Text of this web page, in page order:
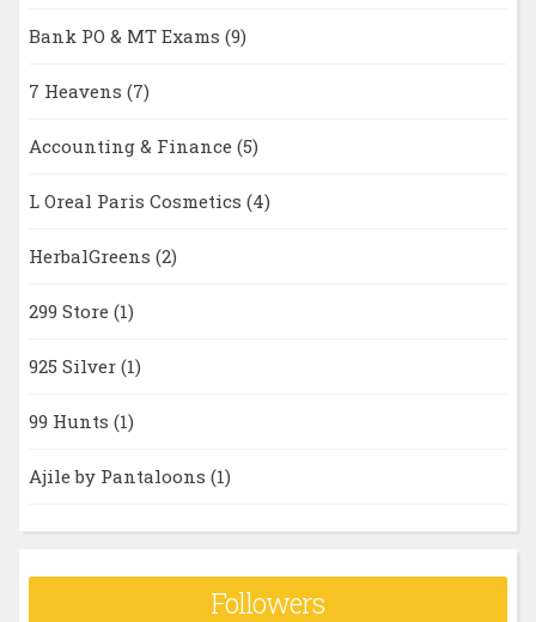
Bank PO & MT Exams (9)
7 Heavens (7)
Accounting & Finance (5)
L Oreal Paris Cosmetics (4)
HerbalGreens (2)
299 Store (1)
925 Silver (1)
99 Hunts (1)
Ajile by Pantaloons (1)
Followers